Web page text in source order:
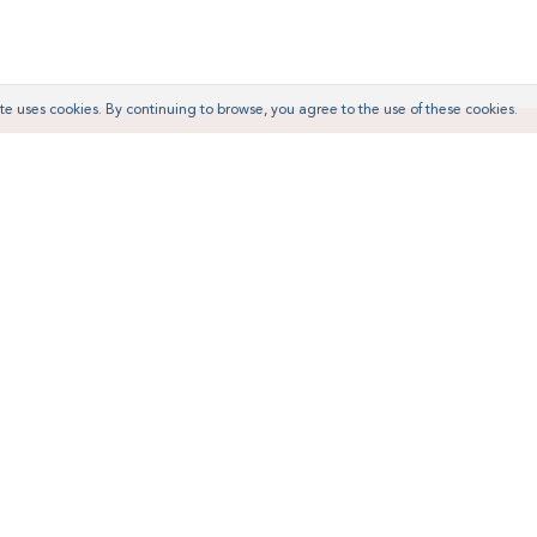
uses cookies. By continuing to browse, you agree to the use of these cookies.